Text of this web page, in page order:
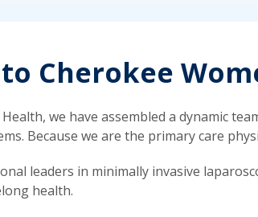
Cherokee
Health, we have assembled a dynamic
Because we are the primary care
leaders in minimally invasive
health.